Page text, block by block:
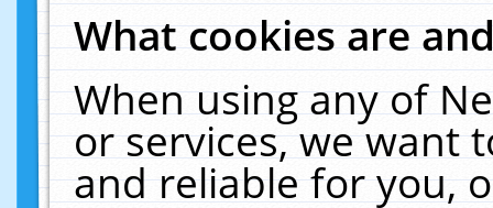
What cookies are
When using any of
or services, we want
and reliable for you,